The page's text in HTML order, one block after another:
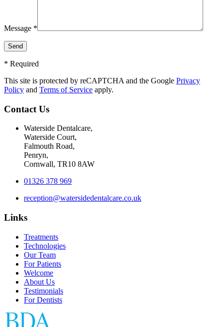
Message *
* Required
This site is protected by reCAPTCHA and the Google Privacy
Policy and Terms of Service apply.
Contact Us
Waterside Dentalcare,
Waterside Court,
Falmouth Road,
Penryn,
Cornwall, TR10 8AW
01326 378 969
reception@watersidedentalcare.co.uk
Links
Treatments
Technologies
Our Team
For Patients
Welcome
About Us
Testimonials
For Dentists